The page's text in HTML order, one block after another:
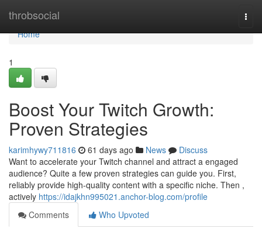
throbsocial
Home
Home
1
Boost Your Twitch Growth:
Proven Strategies
karimhywy711816 61 days ago News
Discuss
Want to accelerate your Twitch channel and attract a engaged
audience? Quite a few proven strategies can guide you. First,
reliably provide high-quality content with a specific niche. Then ,
actively https://idajkhn995021.anchor-blog.com/profile
Comments
Who Upvoted